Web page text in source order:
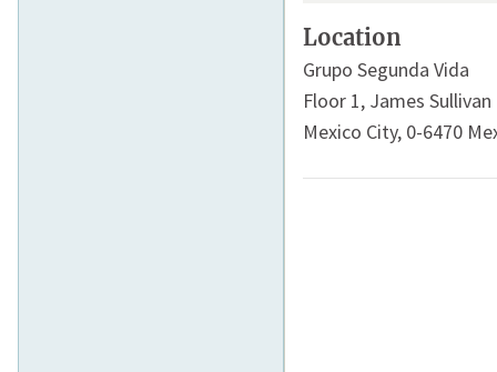
Location
Grupo Segunda Vida
Floor 1, James Sullivan
Mexico City, 0-6470